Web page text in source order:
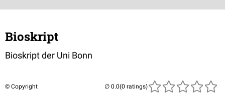
Bioskript
Bioskript der Uni Bonn
© Copyright (0 ratings)